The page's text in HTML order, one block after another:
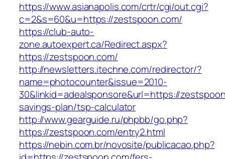
https://www.asianapolis.com/crtr/cgi/out.cgi?
c=2&s=60&u=https://zestspoon.com/
https://club-auto-
zone.autoexpert.ca/Redirect.aspx?
https://zestspoon.com/
http://newsletters.itechne.com/redirector/?
name=photocounter&issue=2010-
30&linkid=adealsponsore&url=https://
savings-plan/tsp-calculator
http://www.gearguide.ru/phpbb/go.php?
https://zestspoon.com/entry2.html
https://nebin.com.br/novosite/publicacao.php?